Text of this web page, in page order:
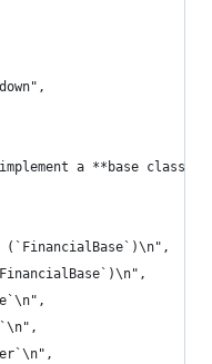
a **base class**